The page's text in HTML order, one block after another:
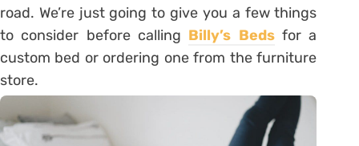
road. We’re just going to give you a few things
to consider before calling Billy’s Bedsfor a
custom bed or ordering one from the furniture
store.